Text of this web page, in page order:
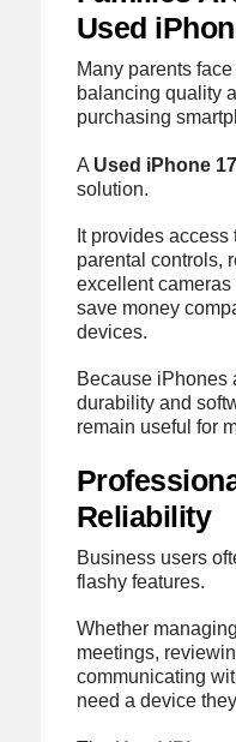
Used
Many parents
balancing quality
purchasing
A Used iPhone 17
solution.
It provides
parental controls,
excellent
save money
devices.
Because iPhones
durability and
remain useful for
Reliability
Business users
flashy features.
Whether
meetings,
communicating
need a device